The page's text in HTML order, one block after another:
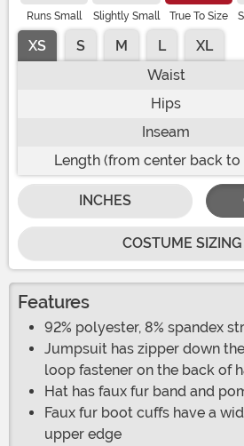
Runs Small Slightly Small True To Size
XS S M L
XL
Waist
Hips
Inseam
Length (from center back to
INCHES
COSTUME
Features
92% polyester, 8% spandex
Jumpsuit has zipper down
loop fastener on the back of
Hat has faux fur band and
Faux fur boot cuffs have a
upper edge